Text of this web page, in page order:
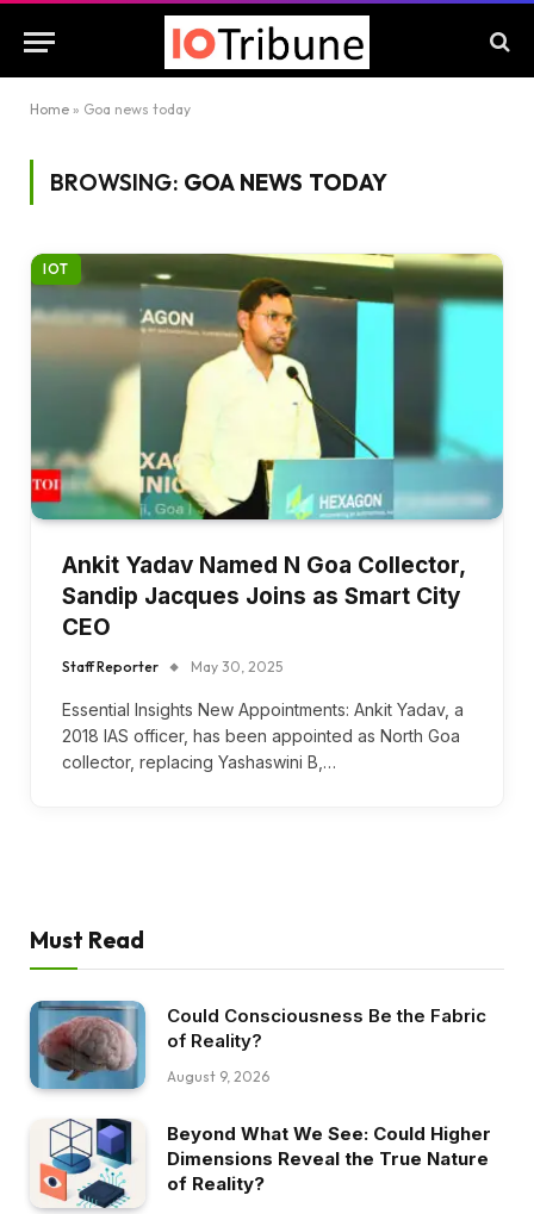
Home » Goa news today
BROWSING: GOA NEWS TODAY
IOT
Ankit Yadav Named N Goa Collector,
Sandip Jacques Joins as Smart City
CEO
Staff Reporter May 30, 2025
Essential Insights New Appointments: Ankit Yadav, a
2018 IAS officer, has been appointed as North Goa
collector, replacing Yashaswini B,…
Must Read
Could Consciousness Be the Fabric
of Reality?
August 9, 2026
Beyond What We See: Could Higher
Dimensions Reveal the True Nature
of Reality?